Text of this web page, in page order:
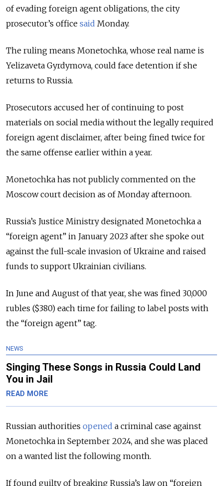
of evading foreign agent obligations, the city
prosecutor’s office said Monday.
The ruling means Monetochka, whose real name is
Yelizaveta Gyrdymova, could face detention if she
returns to Russia.
Prosecutors accused her of continuing to post
materials on social media without the legally required
foreign agent disclaimer, after being fined twice for
the same offense earlier within a year.
Monetochka has not publicly commented on the
Moscow court decision as of Monday afternoon.
Russia’s Justice Ministry designated Monetochka a
“foreign agent” in January 2023 after she spoke out
against the full-scale invasion of Ukraine and raised
funds to support Ukrainian civilians.
In June and August of that year, she was fined 30,000
rubles ($380) each time for failing to label posts with
the “foreign agent” tag.
NEWS
Singing These Songs in Russia Could Land
You in Jail
READ MORE
Russian authorities opened a criminal case against
Monetochka in September 2024, and she was placed
on a wanted list the following month.
If found guilty of breaking Russia’s law on “foreign